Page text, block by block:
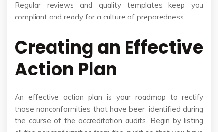
Regular reviews and quality templates keep you
compliant and ready for a culture of preparedness.
Creating an Effective
Action Plan
An effective action plan is your roadmap to rectify
those nonconformities that have been identified during
the course of the accreditation audits. Begin by listing